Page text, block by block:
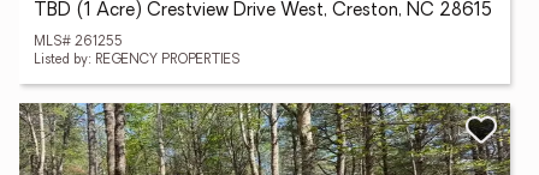
TBD (1 Acre) Crestview Drive West, Creston, NC 28615
MLS# 261255
Listed by: REGENCY PROPERTIES